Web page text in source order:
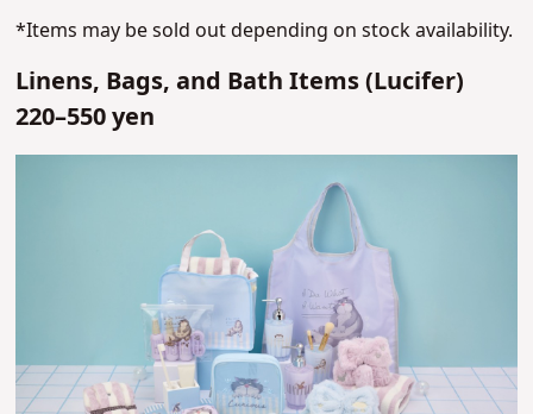
*Items may be sold out depending on stock availability.
Linens, Bags, and Bath Items (Lucifer)
220–550 yen